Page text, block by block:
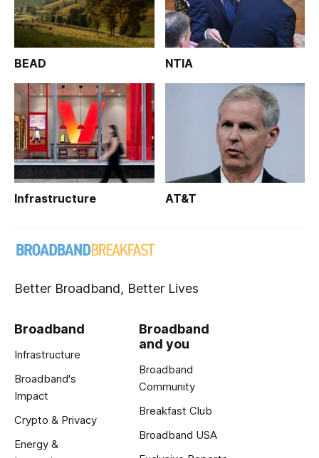
BEAD NTIA
Infrastructure AT&T
Better Broadband, Better Lives
Broadband
Infrastructure
Broadband's
Impact
Crypto & Privacy
Energy &
Broadband
and you
Broadband
Community
Breakfast Club
Broadband USA